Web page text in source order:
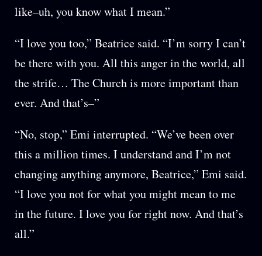
like–uh, you know what I mean.”
“I love you too,” Beatrice said. “I’m sorry I can’t
be there with you. All this anger in the world, all
the strife… The Church is more important than
ever. And that’s–”
“No, stop,” Emi interrupted. “We’ve been over
this a million times. I understand and I’m not
changing anything anymore, Beatrice,” Emi said.
“I love you not for what you might mean to me
in the future. I love you for right now. And that’s
all.”